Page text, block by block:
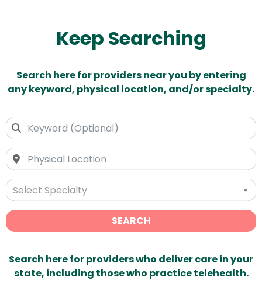
Keep Searching
Search here for providers near you by entering
any keyword, physical location, and/or specialty.
Select Specialty
SEARCH
Search here for providers who deliver care in your
state, including those who practice telehealth.